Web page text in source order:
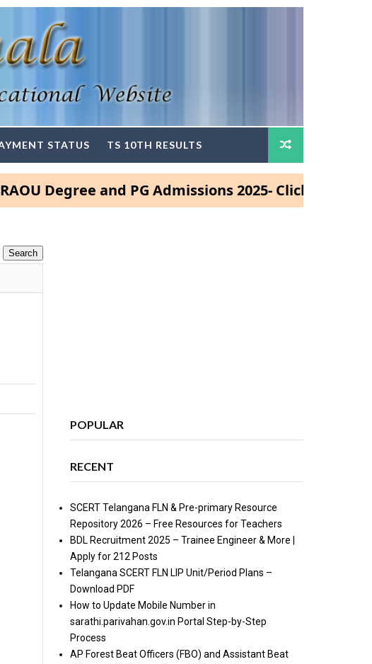
STATUS TS 10TH RESULTS
Degree and PG Admissions 2025- Click Here
POPULAR
RECENT
SCERT Telangana FLN & Pre-primary Resource
Repository 2026 – Free Resources for Teachers
BDL Recruitment 2025 – Trainee Engineer & More |
Apply for 212 Posts
Telangana SCERT FLN LIP Unit/Period Plans –
Download PDF
How to Update Mobile Number in
sarathi.parivahan.gov.in Portal Step-by-Step
Process
AP Forest Beat Officers (FBO) and Assistant Beat